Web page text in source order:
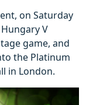
on Saturday
V
game, and
the Platinum
in London.